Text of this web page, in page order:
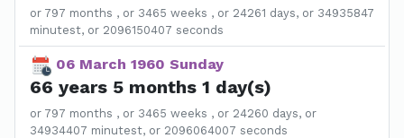
or 797 months , or 3465 weeks , or 24261 days, or 34935847
minutest, or 2096150407 seconds
06 March 1960 Sunday
66 years 5 months 1 day(s)
or 797 months , or 3465 weeks , or 24260 days, or
34934407 minutest, or 2096064007 seconds